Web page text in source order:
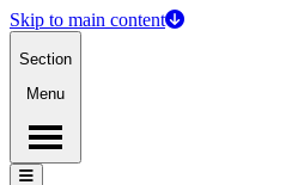
Skip to main content
Section
Menu
Menu
Menu